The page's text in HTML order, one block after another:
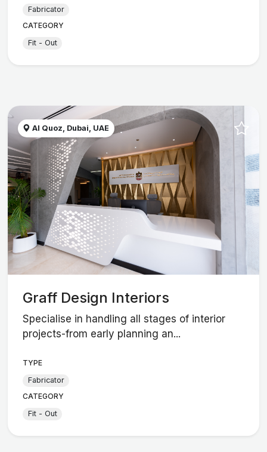
Fabricator
CATEGORY
Fit - Out
Al Quoz, Dubai, UAE
Graff Design Interiors
Specialise in handling all stages of interior
projects-from early planning an...
TYPE
Fabricator
CATEGORY
Fit - Out